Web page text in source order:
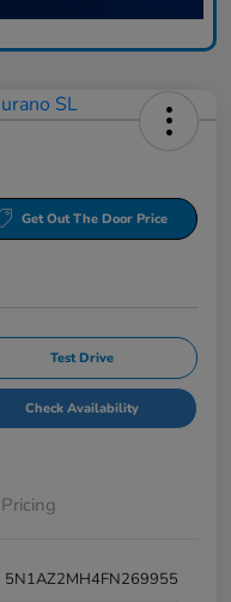
Get Out The Door Price
Test Drive
Check Availability
Pricing
5N1AZ2MH4FN269955